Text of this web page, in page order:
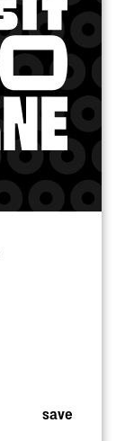
save